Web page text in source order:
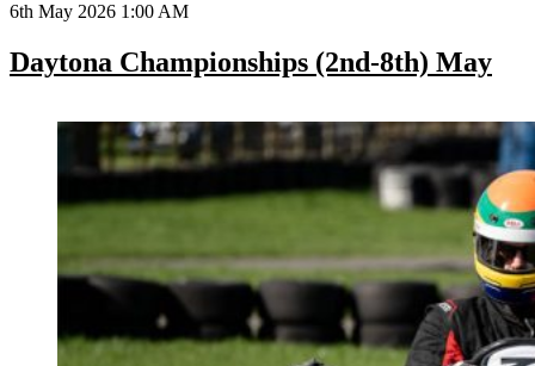
6th May 2026 1:00 AM
Daytona Championships (2nd-8th) May